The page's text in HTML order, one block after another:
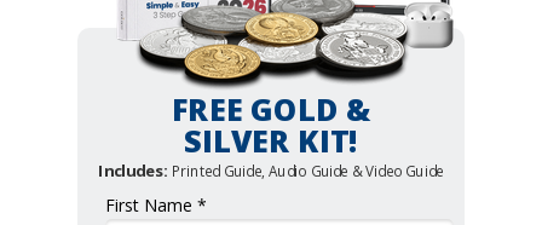
First Name *
FREE GOLD &
SILVER KIT!
Includes: Printed Guide, Audio Guide & Video Guide